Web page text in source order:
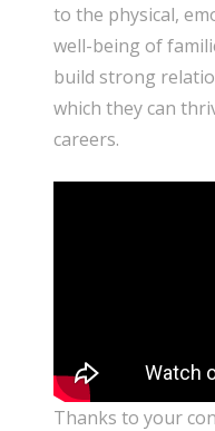
to the physical,
well-being of
build strong
which they can
careers.
Thanks to your